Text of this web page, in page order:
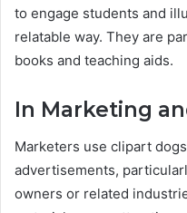
to engage students and
relatable way. They are
books and teaching aids.
In Marketing
Marketers use clipart
advertisements,
owners or related